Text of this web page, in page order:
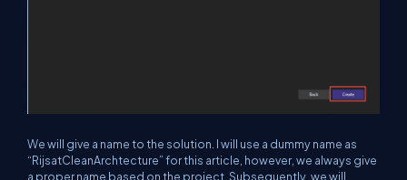
We will give a name to the solution. I will use a dummy name as
“RijsatCleanArchtecture” for this article, however, we always give
a proper name based on the project. Subsequently, we will